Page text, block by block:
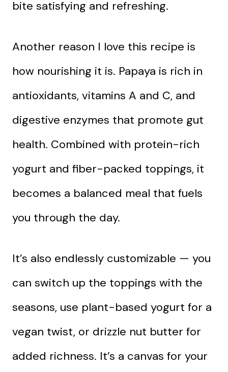
bite satisfying and refreshing.
Another reason I love this recipe is
how nourishing it is. Papaya is rich in
antioxidants, vitamins A and C, and
digestive enzymes that promote gut
health. Combined with protein-rich
yogurt and fiber-packed toppings, it
becomes a balanced meal that fuels
you through the day.
It’s also endlessly customizable — you
can switch up the toppings with the
seasons, use plant-based yogurt for a
vegan twist, or drizzle nut butter for
added richness. It’s a canvas for your